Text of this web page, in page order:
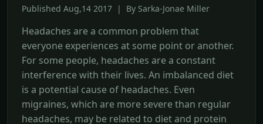
Published Aug,14 2017 | By Sarka-Jonae Miller
Headaches are a common problem that
everyone experiences at some point or another.
For some people, headaches are a constant
interference with their lives. An imbalanced diet
is a potential cause of headaches. Even
migraines, which are more severe than regular
headaches, may be related to diet and protein